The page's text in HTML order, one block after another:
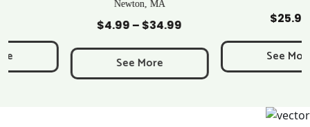
34.99Price
$4.99
through
See More See More